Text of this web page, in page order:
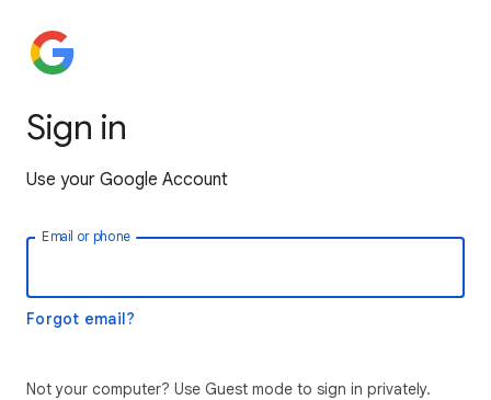
Sign in
Use your Google Account
Email or phone
Forgot email?
Not your computer? Use Guest mode to sign in privately.